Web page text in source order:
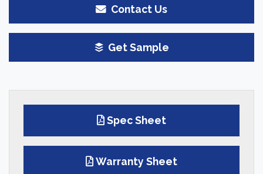
Contact Us
Get Sample
Spec Sheet
Warranty Sheet